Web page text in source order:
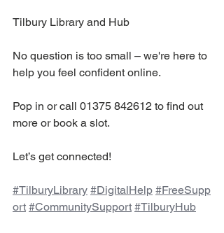
Tilbury Library and Hub
No question is too small – we're here to
help you feel confident online.
Pop in or call 01375 842612 to find out
more or book a slot.
Let’s get connected!
#TilburyLibrary #DigitalHelp #FreeSupp
ort #CommunitySupport #TilburyHub